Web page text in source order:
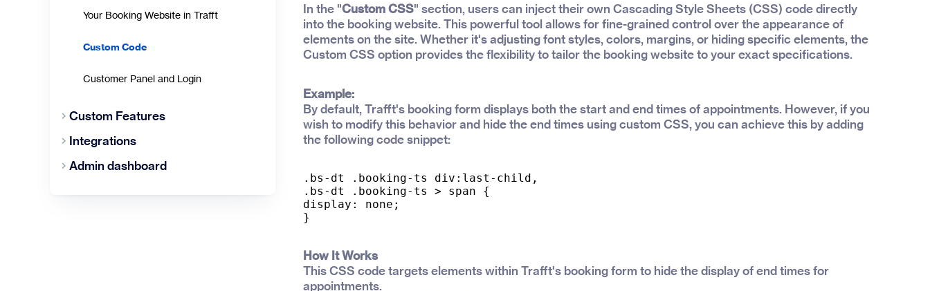
Your Booking Website in Trafft
Custom Code
Customer Panel and Login
Custom Features
Integrations
Admin dashboard
In the "Custom CSS" section, users can inject their own Cascading Style Sheets (CSS) code directly
into the booking website. This powerful tool allows for fine-grained control over the appearance of
elements on the site. Whether it's adjusting font styles, colors, margins, or hiding specific elements, the
Custom CSS option provides the flexibility to tailor the booking website to your exact specifications.
Example:
By default, Trafft's booking form displays both the start and end times of appointments. However, if you
wish to modify this behavior and hide the end times using custom CSS, you can achieve this by adding
the following code snippet:
.bs-dt .booking-ts div:last-child,
.bs-dt .booking-ts > span {
display: none;
How It Works
This CSS code targets elements within Trafft's booking form to hide the display of end times for
appointments.